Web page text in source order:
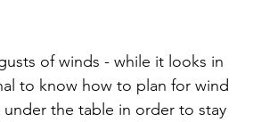
of winds - while it looks in
to know how to plan for wind
the table in order to stay